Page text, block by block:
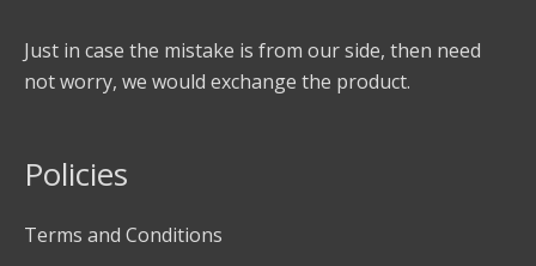
Just in case the mistake is from our side, then need
not worry, we would exchange the product.
Policies
Terms and Conditions